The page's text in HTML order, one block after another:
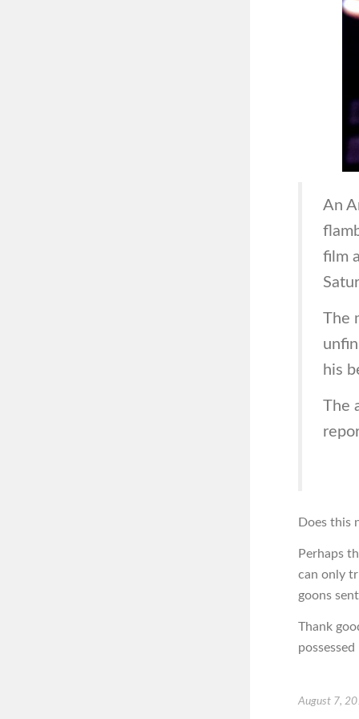
An
film
The
his
The
Does this
Perhaps
can only
goons
Thank
August 7,